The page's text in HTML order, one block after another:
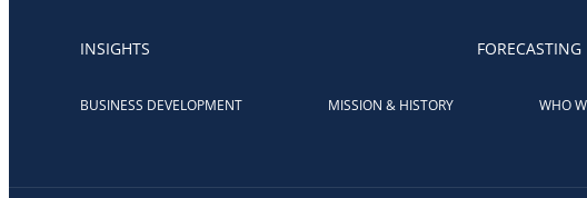
INSIGHTS FORECASTING
BUSINESS DEVELOPMENT MISSION & HISTORY WHO